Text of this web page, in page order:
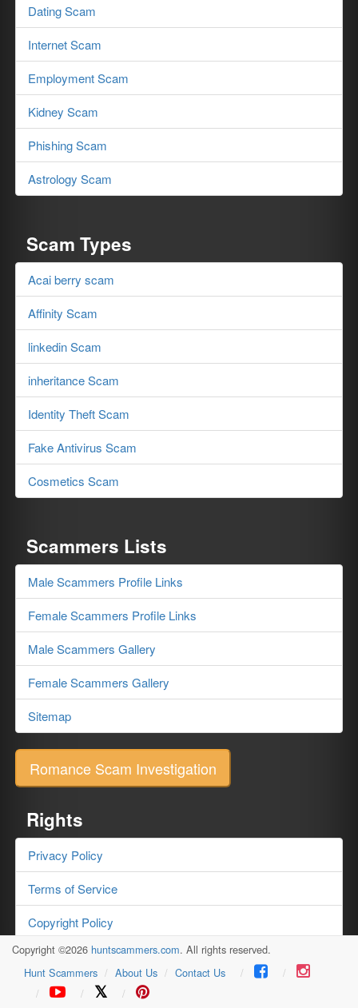
Dating Scam
Internet Scam
Employment Scam
Kidney Scam
Phishing Scam
Astrology Scam
Scam Types
Acai berry scam
Affinity Scam
linkedin Scam
inheritance Scam
Identity Theft Scam
Fake Antivirus Scam
Cosmetics Scam
Scammers Lists
Male Scammers Profile Links
Female Scammers Profile Links
Male Scammers Gallery
Female Scammers Gallery
Sitemap
Romance Scam Investigation
Rights
Privacy Policy
Terms of Service
Copyright Policy
Testimonials
Copyright ©2026 huntscammers.com. All rights reserved.
Hunt Scammers
About Us Contact Us
𝕏